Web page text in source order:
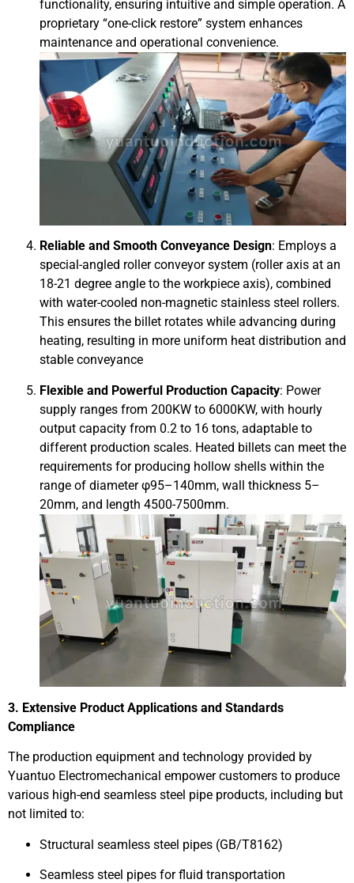
functionality, ensuring intuitive and simple operation. A
proprietary “one-click restore” system enhances
maintenance and operational convenience.
Reliable and Smooth Conveyance Design: Employs a
special-angled roller conveyor system (roller axis at an
18-21 degree angle to the workpiece axis), combined
with water-cooled non-magnetic stainless steel rollers.
This ensures the billet rotates while advancing during
heating, resulting in more uniform heat distribution and
stable conveyance
Flexible and Powerful Production Capacity: Power
supply ranges from 200KW to 6000KW, with hourly
output capacity from 0.2 to 16 tons, adaptable to
different production scales. Heated billets can meet the
requirements for producing hollow shells within the
range of diameter φ95–140mm, wall thickness 5–
20mm, and length 4500-7500mm.
3. Extensive Product Applications and Standards
Compliance
The production equipment and technology provided by
Yuantuo Electromechanical empower customers to produce
various high-end seamless steel pipe products, including but
not limited to:
Structural seamless steel pipes (GB/T8162)
Seamless steel pipes for fluid transportation